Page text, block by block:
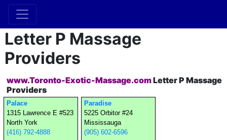
Letter P Massage
Providers
www.Toronto-Exotic-Massage.comLetter P Massage
Providers
Palace
1315 Lawrence E #523
North York
(416) 792-4888
Paradise
5225 Orbitor #24
Mississauga
(905) 602-6596